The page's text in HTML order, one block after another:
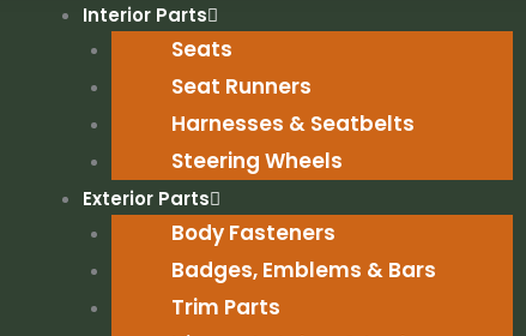
Interior Parts
Seats
Seat Runners
Harnesses & Seatbelts
Steering Wheels
Exterior Parts
Body Fasteners
Badges, Emblems & Bars
Trim Parts